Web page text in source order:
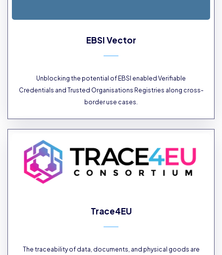
EBSI Vector
Unblocking the potential of EBSI enabled Verifiable
Credentials and Trusted Organisations Registries along cross-
border use cases.
Trace4EU
The traceability of data, documents, and physical goods are